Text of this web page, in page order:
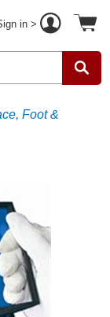
in >
Foot &